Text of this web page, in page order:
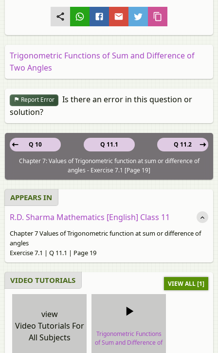
Trigonometric Functions of Sum and Difference of
Two Angles
Report Error
Is there an error in this question or
solution?
Q 11.1
Q 10
Q 11.2
Chapter 7: Values of Trigonometric function at sum or difference of
angles - Exercise 7.1 [Page 19]
APPEARS IN
R.D. Sharma Mathematics [English] Class 11
Chapter 7 Values of Trigonometric function at sum or difference of
angles
Exercise 7.1 | Q 11.1 | Page 19
VIDEO TUTORIALS VIEW ALL [1]
view
Video Tutorials For
All Subjects
Trigonometric Functions
of Sum and Difference of